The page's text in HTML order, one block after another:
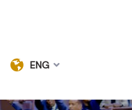
ENG